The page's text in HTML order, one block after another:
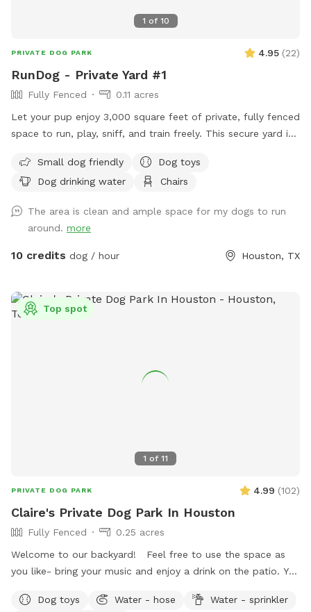
1 of 10
PRIVATE DOG PARK 4.95 (22)
RunDog - Private Yard #1
Fully Fenced
0.11 acres
Let your pup enjoy 3,000 square feet of private, fully fenced
space to run, play, sniff, and train freely. This secure yard is
for one vehicle, bench seating for humans, fresh water for
thirsty pups, dog toys, poop bags, and trash cans provided
a cozy atmosphere for evening bookings.
Small dog friendly
Dog toys
Dog drinking water
Chairs
The area is clean and ample space for my dogs to run
around. more
10 credits dog / hour Houston, TX
1 of 11
Top spot
PRIVATE DOG PARK 4.99 (102)
Claire's Private Dog Park In Houston
Fully Fenced
0.25 acres
Welcome to our backyard! Feel free to use the space as
you like- bring your music and enjoy a drink on the patio. You
risk. We don’t have as many trees as the older photos-
Dog toys Water - hose
Water - sprinkler